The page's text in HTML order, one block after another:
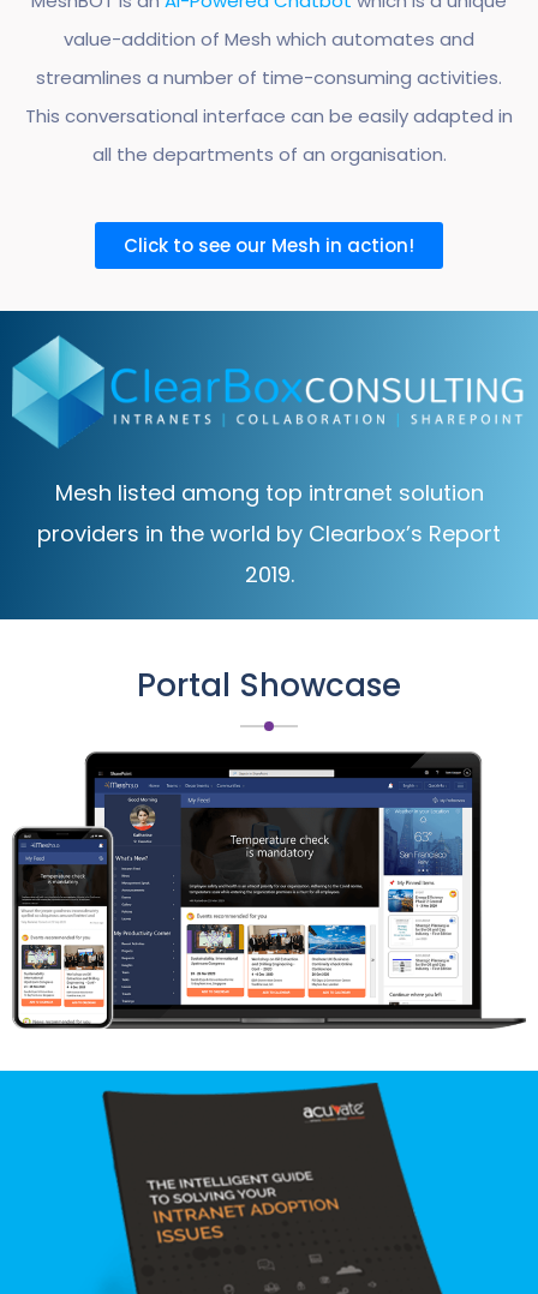
value-addition of Mesh which automates and
streamlines a number of time-consuming activities.
This conversational interface can be easily adapted in
all the departments of an organisation.
Click to see our Mesh in action!
Mesh listed among top intranet solution
providers in the world by Clearbox’s Report
2019.
Portal Showcase